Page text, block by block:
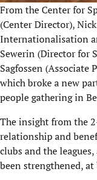
From the Center for
(Center Director),
Internationalisation
Sewerin (Director for
Sagfossen
which broke a new
people gathering in
The insight from the
relationship and
clubs and the
been strengthened,